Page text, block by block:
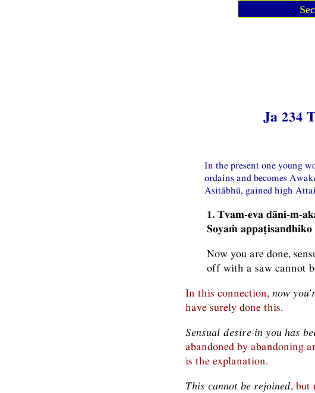
Ja 234
In the present one young
ordains and becomes
Asitābhū, gained high
1. Tvam-eva dāni-m-
Soyaṁ
Now you are done,
off with a saw cannot
In this connection, now
have surely done this.
Sensual desire in you has
abandoned by abandoning
is the explanation.
This cannot be rejoined, but